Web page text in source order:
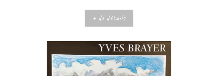
+ de détails